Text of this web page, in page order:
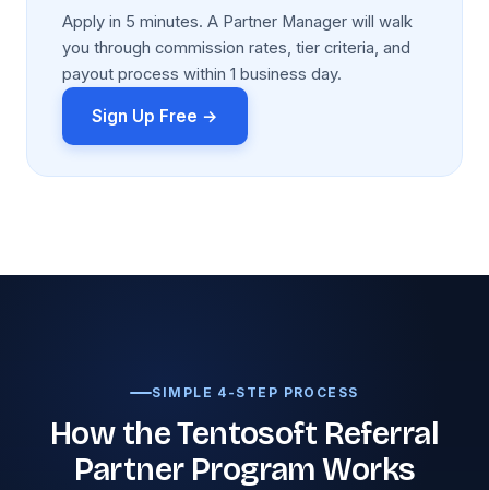
Apply in 5 minutes. A Partner Manager will walk
you through commission rates, tier criteria, and
payout process within 1 business day.
Sign Up Free →
SIMPLE 4-STEP PROCESS
How the Tentosoft Referral
Partner Program Works